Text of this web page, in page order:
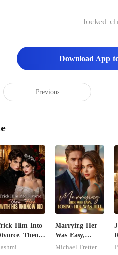
—— locked
Download App
Previous
Him Into
Then
With His
Marrying Her
Was Easy,
Losing Her Was
Michael Tretter